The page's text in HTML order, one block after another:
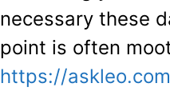
necessary these
point is often
https://